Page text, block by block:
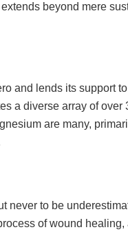
beyond mere
and lends its support
a diverse array of
are many,
never to be
of wound